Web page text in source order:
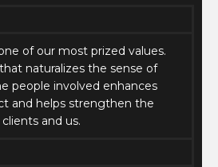
of our most prized values.
naturalizes the sense of
people involved enhances
and helps strengthen the
and us.